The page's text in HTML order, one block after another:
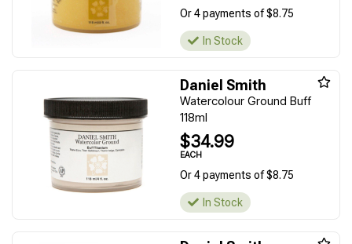
Or 4 payments of $8.75
In Stock
Daniel Smith
Watercolour Ground Buff
118ml
$34.99
EACH
Or 4 payments of $8.75
In Stock